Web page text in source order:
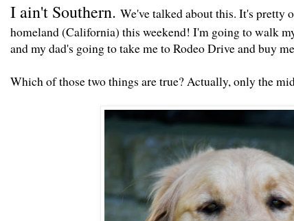
I ain't Southern. We've talked about this. It's pretty
homeland (California) this weekend! I'm going to walk
and my dad's going to take me to Rodeo Drive and buy
Which of those two things are true? Actually, only the